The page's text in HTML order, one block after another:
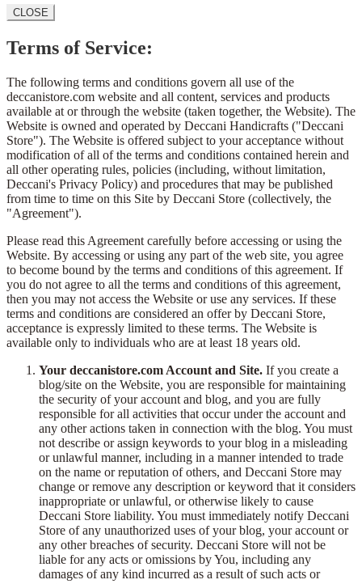
CLOSE
Terms of Service:
The following terms and conditions govern all use of the
deccanistore.com website and all content, services and products
available at or through the website (taken together, the Website). The
Website is owned and operated by Deccani Handicrafts ("Deccani
Store"). The Website is offered subject to your acceptance without
modification of all of the terms and conditions contained herein and
all other operating rules, policies (including, without limitation,
Deccani's Privacy Policy) and procedures that may be published
from time to time on this Site by Deccani Store (collectively, the
"Agreement").
Please read this Agreement carefully before accessing or using the
Website. By accessing or using any part of the web site, you agree
to become bound by the terms and conditions of this agreement. If
you do not agree to all the terms and conditions of this agreement,
then you may not access the Website or use any services. If these
terms and conditions are considered an offer by Deccani Store,
acceptance is expressly limited to these terms. The Website is
available only to individuals who are at least 18 years old.
Your deccanistore.com Account and Site. If you create a
blog/site on the Website, you are responsible for maintaining
the security of your account and blog, and you are fully
responsible for all activities that occur under the account and
any other actions taken in connection with the blog. You must
not describe or assign keywords to your blog in a misleading
or unlawful manner, including in a manner intended to trade
on the name or reputation of others, and Deccani Store may
change or remove any description or keyword that it considers
inappropriate or unlawful, or otherwise likely to cause
Deccani Store liability. You must immediately notify Deccani
Store of any unauthorized uses of your blog, your account or
any other breaches of security. Deccani Store will not be
liable for any acts or omissions by You, including any
damages of any kind incurred as a result of such acts or